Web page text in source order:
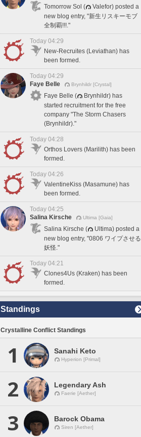
Tomorrow Sol (
Valefor) posted a
new blog entry, "新生リスキーモブ
全制覇!!!."
Today 04:29
New-Recruites (Leviathan) has
been formed.
Today 04:29
Faye Belle
Brynhildr [Crystal]
Faye Belle (
Brynhildr) has
started recruitment for the free
company "The Storm Chasers
(Brynhildr)."
Today 04:28
Orthos Lovers (Marilith) has been
formed.
Today 04:26
ValentineKiss (Masamune) has
been formed.
Today 04:25
Salina Kirsche
Ultima [Gaia]
Salina Kirsche (
Ultima) posted a
new blog entry, "0806 ワイプさせる
妖怪."
Today 04:21
Clones4Us (Kraken) has been
formed.
Standings
Crystalline Conflict Standings
1 Sanahi Keto
Hyperion [Primal]
2 Legendary Ash
Faerie [Aether]
3 Barock Obama
Siren [Aether]